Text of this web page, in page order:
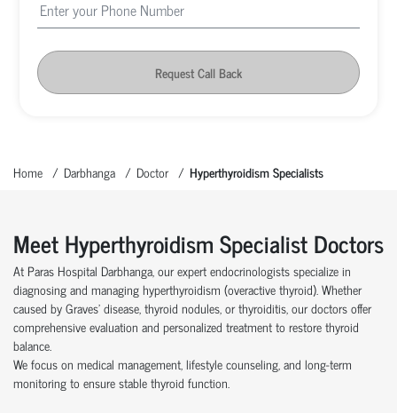
Request Call Back
Home Darbhanga Doctor Hyperthyroidism Specialists
Meet Hyperthyroidism Specialist Doctors
At Paras Hospital Darbhanga, our expert endocrinologists specialize in
diagnosing and managing hyperthyroidism (overactive thyroid). Whether
caused by Graves’ disease, thyroid nodules, or thyroiditis, our doctors offer
comprehensive evaluation and personalized treatment to restore thyroid
balance.
We focus on medical management, lifestyle counseling, and long-term
monitoring to ensure stable thyroid function.